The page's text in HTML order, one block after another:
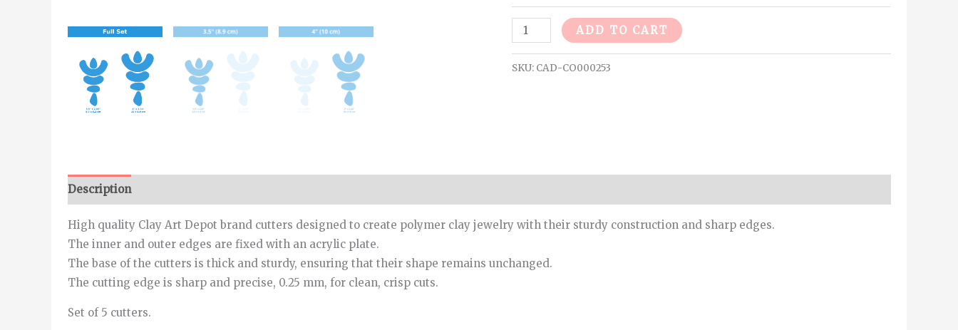
ADD TO CART Alternative:
SKU: CAD-CO000253
Description
High quality Clay Art Depot brand cutters designed to create polymer clay jewelry with their sturdy construction and sharp edges.
The inner and outer edges are fixed with an acrylic plate.
The base of the cutters is thick and sturdy, ensuring that their shape remains unchanged.
The cutting edge is sharp and precise, 0.25 mm, for clean, crisp cuts.
Set of 5 cutters.